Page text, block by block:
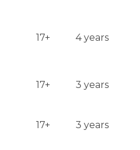
17+ 4 years
17+ 3 years
17+ 3 years